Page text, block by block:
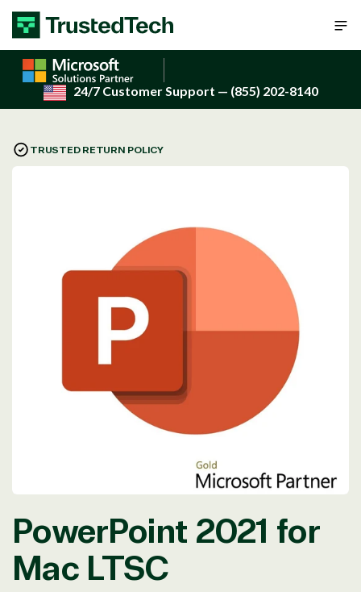
Skip to content
24/7 Customer Support — (855) 202-8140
TRUSTED RETURN POLICY
modal
PowerPoint 2021 for
Mac LTSC